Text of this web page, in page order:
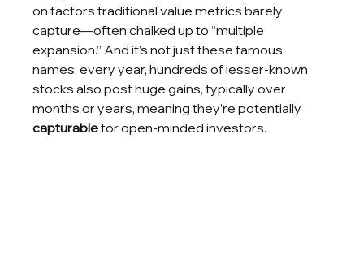
on factors traditional value metrics barely
capture—often chalked up to “multiple
expansion.” And it’s not just these famous
names; every year, hundreds of lesser-known
stocks also post huge gains, typically over
months or years, meaning they’re potentially
capturable for open-minded investors.